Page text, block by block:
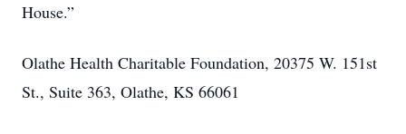
House.”
Olathe Health Charitable Foundation, 20375 W. 151st
St., Suite 363, Olathe, KS 66061